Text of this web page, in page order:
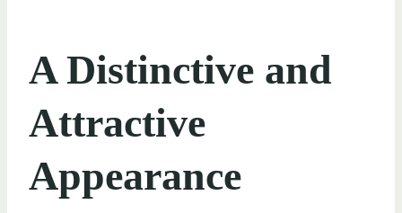
A Distinctive and
Attractive
Appearance